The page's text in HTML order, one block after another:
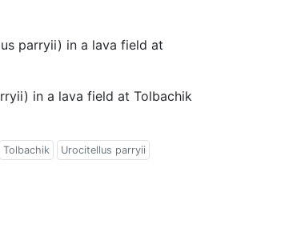
parryii) in a lava field at
in a lava field at Tolbachik
Tolbachik Urocitellus parryii